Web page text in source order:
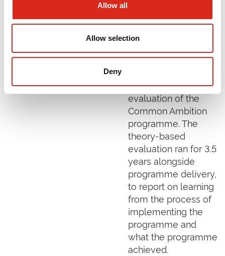
Allow all
Allow selection
Deny
In November 2020
the Health
commissioned SQW
independent
evaluation of the
Common Ambition
programme. The
theory-based
evaluation ran for 3.5
years alongside
programme delivery,
to report on learning
from the process of
implementing the
programme and
what the programme
achieved.